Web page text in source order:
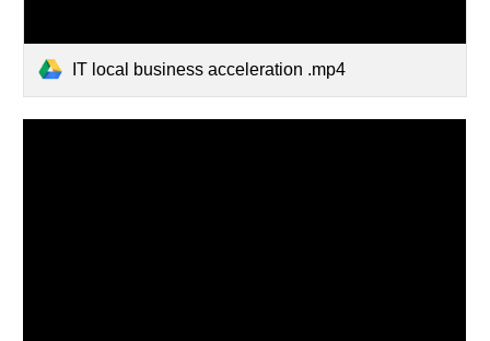
IT local business acceleration .mp4